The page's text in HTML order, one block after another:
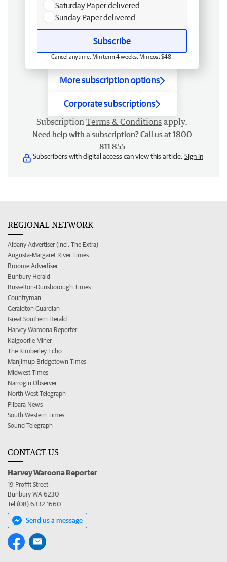
Saturday Paper delivered
Sunday Paper delivered
Subscribe
Cancel anytime. Min term 4 weeks. Min cost $48.
More subscription options
Corporate subscriptions
Subscription Terms & Conditions apply.
Need help with a subscription? Call us at 1800
811 855
Subscribers with digital access can view this article. Sign in
REGIONAL NETWORK
Albany Advertiser (incl. The Extra)
Augusta-Margaret River Times
Broome Advertiser
Bunbury Herald
Busselton-Dunsborough Times
Countryman
Geraldton Guardian
Great Southern Herald
Harvey Waroona Reporter
Kalgoorlie Miner
The Kimberley Echo
Manjimup Bridgetown Times
Midwest Times
Narrogin Observer
North West Telegraph
Pilbara News
South Western Times
Sound Telegraph
CONTACT US
Harvey Waroona Reporter
19 Proffit Street
Bunbury WA 6230
Tel (08) 6332 1660
Send us a message